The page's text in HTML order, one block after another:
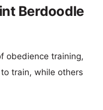
Berdoodle
obedience training,
train, while others